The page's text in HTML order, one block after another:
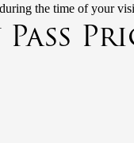
the time of your